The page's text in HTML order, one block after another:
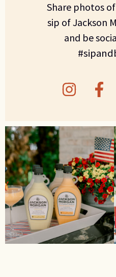
Share photos
sip of Jackson
and be